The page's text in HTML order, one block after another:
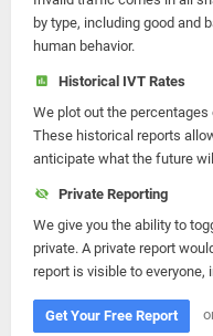
by type, including good and
human behavior.
Historical IVT Rates
We plot out the
These historical reports
anticipate what the future
Private Reporting
We give you the ability to
private. A private report
report is visible to
Get Your Free Report